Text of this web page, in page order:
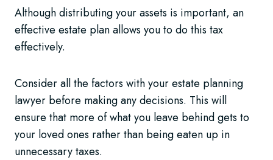
Although distributing your assets is important, an
effective estate plan allows you to do this tax
effectively.
Consider all the factors with your estate planning
lawyer before making any decisions. This will
ensure that more of what you leave behind gets to
your loved ones rather than being eaten up in
unnecessary taxes.